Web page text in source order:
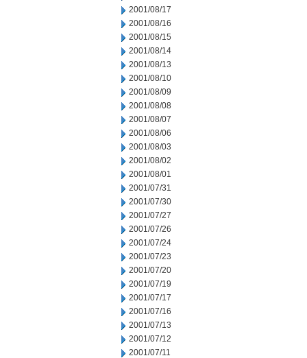
2001/08/17
2001/08/16
2001/08/15
2001/08/14
2001/08/13
2001/08/10
2001/08/09
2001/08/08
2001/08/07
2001/08/06
2001/08/03
2001/08/02
2001/08/01
2001/07/31
2001/07/30
2001/07/27
2001/07/26
2001/07/24
2001/07/23
2001/07/20
2001/07/19
2001/07/17
2001/07/16
2001/07/13
2001/07/12
2001/07/11